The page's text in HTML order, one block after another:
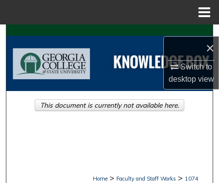
×
Switch to
desktopview
Search
Browse Collections
About
Home > Faculty and Staff Works > 1074
This document is currently not available here.